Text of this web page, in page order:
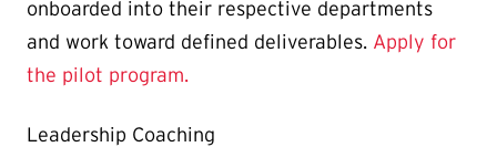
onboarded into their respective departments
and work toward defined deliverables. Apply for
the pilot program.
Leadership Coaching